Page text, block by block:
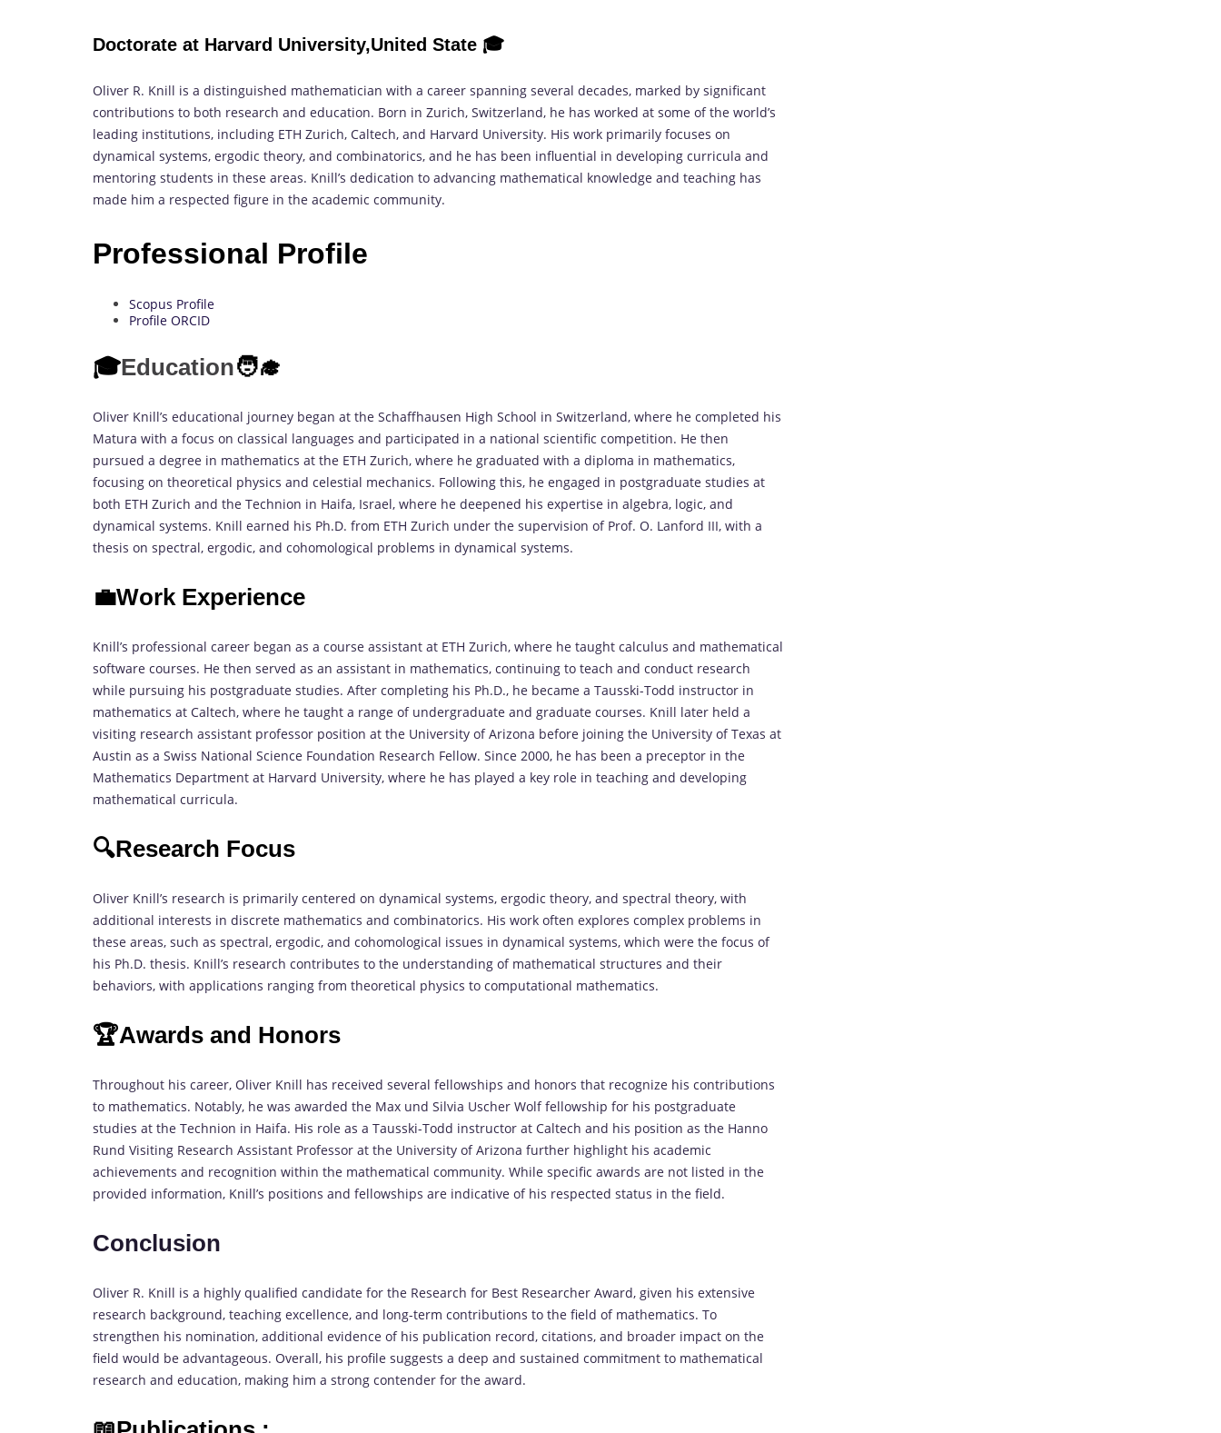
Doctorate at Harvard University,United State 🎓
Oliver R. Knill is a distinguished mathematician with a career spanning several decades, marked by significant
contributions to both research and education. Born in Zurich, Switzerland, he has worked at some of the world’s
leading institutions, including ETH Zurich, Caltech, and Harvard University. His work primarily focuses on
dynamical systems, ergodic theory, and combinatorics, and he has been influential in developing curricula and
mentoring students in these areas. Knill’s dedication to advancing mathematical knowledge and teaching has
made him a respected figure in the academic community.
Professional Profile
Scopus Profile
Profile ORCID
🎓Education🧑‍🎓
Oliver Knill’s educational journey began at the Schaffhausen High School in Switzerland, where he completed his
Matura with a focus on classical languages and participated in a national scientific competition. He then
pursued a degree in mathematics at the ETH Zurich, where he graduated with a diploma in mathematics,
focusing on theoretical physics and celestial mechanics. Following this, he engaged in postgraduate studies at
both ETH Zurich and the Technion in Haifa, Israel, where he deepened his expertise in algebra, logic, and
dynamical systems. Knill earned his Ph.D. from ETH Zurich under the supervision of Prof. O. Lanford III, with a
thesis on spectral, ergodic, and cohomological problems in dynamical systems.
💼Work Experience
Knill’s professional career began as a course assistant at ETH Zurich, where he taught calculus and mathematical
software courses. He then served as an assistant in mathematics, continuing to teach and conduct research
while pursuing his postgraduate studies. After completing his Ph.D., he became a Tausski-Todd instructor in
mathematics at Caltech, where he taught a range of undergraduate and graduate courses. Knill later held a
visiting research assistant professor position at the University of Arizona before joining the University of Texas at
Austin as a Swiss National Science Foundation Research Fellow. Since 2000, he has been a preceptor in the
Mathematics Department at Harvard University, where he has played a key role in teaching and developing
mathematical curricula.
🔍Research Focus
Oliver Knill’s research is primarily centered on dynamical systems, ergodic theory, and spectral theory, with
additional interests in discrete mathematics and combinatorics. His work often explores complex problems in
these areas, such as spectral, ergodic, and cohomological issues in dynamical systems, which were the focus of
his Ph.D. thesis. Knill’s research contributes to the understanding of mathematical structures and their
behaviors, with applications ranging from theoretical physics to computational mathematics.
🏆Awards and Honors
Throughout his career, Oliver Knill has received several fellowships and honors that recognize his contributions
to mathematics. Notably, he was awarded the Max und Silvia Uscher Wolf fellowship for his postgraduate
studies at the Technion in Haifa. His role as a Tausski-Todd instructor at Caltech and his position as the Hanno
Rund Visiting Research Assistant Professor at the University of Arizona further highlight his academic
achievements and recognition within the mathematical community. While specific awards are not listed in the
provided information, Knill’s positions and fellowships are indicative of his respected status in the field.
Conclusion
Oliver R. Knill is a highly qualified candidate for the Research for Best Researcher Award, given his extensive
research background, teaching excellence, and long-term contributions to the field of mathematics. To
strengthen his nomination, additional evidence of his publication record, citations, and broader impact on the
field would be advantageous. Overall, his profile suggests a deep and sustained commitment to mathematical
research and education, making him a strong contender for the award.